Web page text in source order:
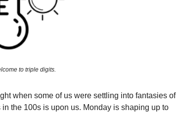
to triple digits.
when some of us were settling into fantasies of
the 100s is upon us. Monday is shaping up to